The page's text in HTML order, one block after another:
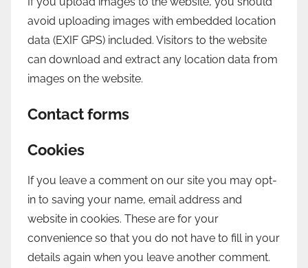
avoid uploading images with embedded location
data (EXIF GPS) included. Visitors to the website
can download and extract any location data from
images on the website.
Contact forms
Cookies
If you leave a comment on our site you may opt-
in to saving your name, email address and
website in cookies. These are for your
convenience so that you do not have to fill in your
details again when you leave another comment.